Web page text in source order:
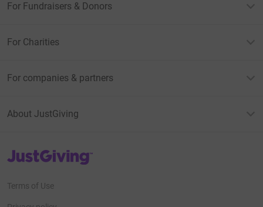
For Fundraisers & Donors
For Charities
For companies & partners
About JustGiving
JustGiving’s homepage
Terms of Use